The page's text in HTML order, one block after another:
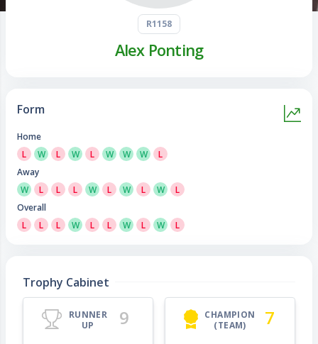
R1158
Alex Ponting
Form
Home
L
W L W L W W W
L
Away
W
L L L W L W L W
L
Overall
L
L L W L L W L W L
Trophy Cabinet
RUNNER
UP
9
CHAMPION
(TEAM)
7